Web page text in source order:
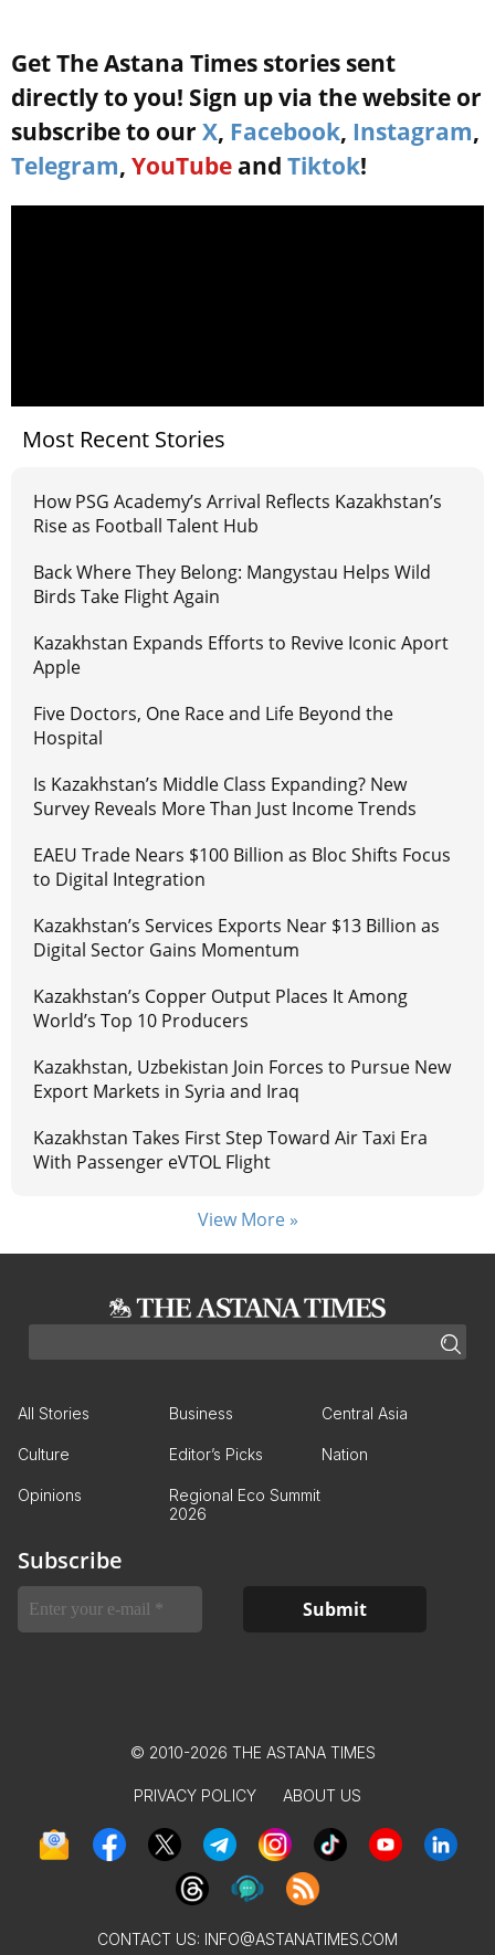
Get The Astana Times stories sent
directly to you! Sign up via the website or
subscribe to our X, Facebook, Instagram,
Telegram, YouTube and Tiktok!
Most Recent Stories
How PSG Academy’s Arrival Reflects Kazakhstan’s
Rise as Football Talent Hub
Back Where They Belong: Mangystau Helps Wild
Birds Take Flight Again
Kazakhstan Expands Efforts to Revive Iconic Aport
Apple
Five Doctors, One Race and Life Beyond the
Hospital
Is Kazakhstan’s Middle Class Expanding? New
Survey Reveals More Than Just Income Trends
EAEU Trade Nears $100 Billion as Bloc Shifts Focus
to Digital Integration
Kazakhstan’s Services Exports Near $13 Billion as
Digital Sector Gains Momentum
Kazakhstan’s Copper Output Places It Among
World’s Top 10 Producers
Kazakhstan, Uzbekistan Join Forces to Pursue New
Export Markets in Syria and Iraq
Kazakhstan Takes First Step Toward Air Taxi Era
With Passenger eVTOL Flight
View More »
All Stories Business Central Asia
Culture Editor’s Picks Nation
Opinions
Regional Eco Summit
2026
Subscribe
© 2010-2026 THE ASTANA TIMES
PRIVACY POLICY ABOUT US
CONTACT US: INFO@ASTANATIMES.COM